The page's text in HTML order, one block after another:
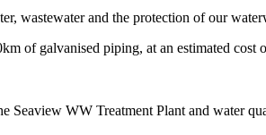
wastewater and the protection of our
of galvanised piping, at an estimated cost
Seaview WW Treatment Plant and water